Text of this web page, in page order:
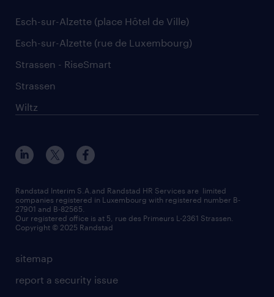
Esch-sur-Alzette (place Hôtel de Ville)
Esch-sur-Alzette (rue de Luxembourg)
Strassen - RiseSmart
Strassen
Wiltz
sitemap
report a security issue
Randstad Interim S.A.and Randstad HR Services are limited
companies registered in Luxembourg with registered number B-
27901 and B-82565.
Our registered office is at 5, rue des Primeurs L-2361 Strassen.
Copyright © 2025 Randstad